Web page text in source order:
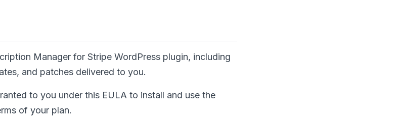
Manager for Stripe WordPress plugin, including
and patches delivered to you.
to you under this EULA to install and use the
of your plan.